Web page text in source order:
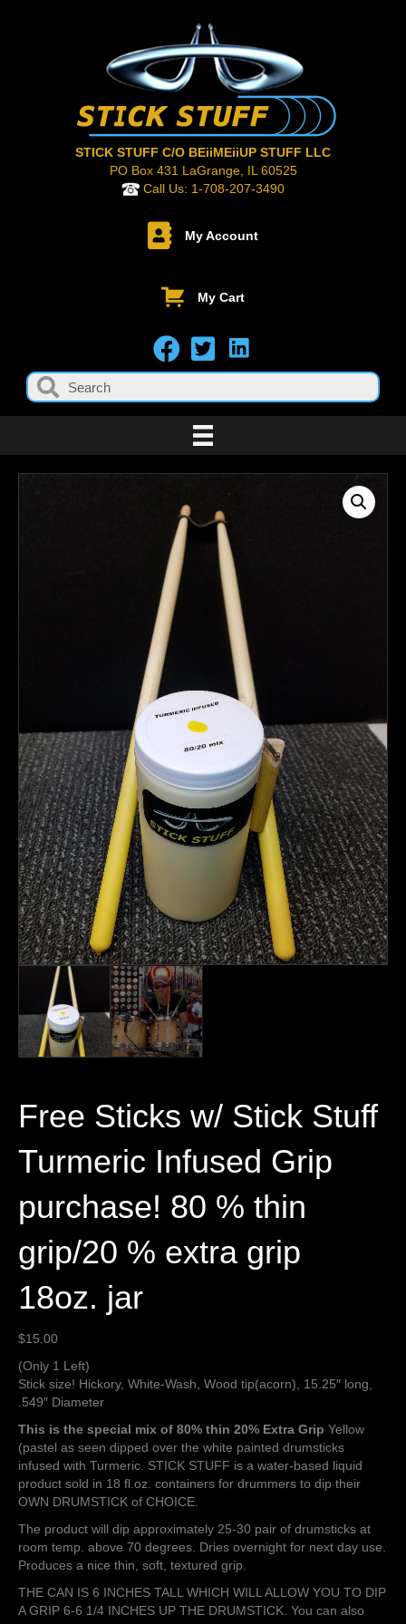
STICK STUFF C/O BEiiMEiiUP STUFF LLC
PO Box 431 LaGrange, IL 60525
Call Us: 1-708-207-3490
My Account
My Cart
Free Sticks w/ Stick Stuff
Turmeric Infused Grip
purchase! 80 % thin
grip/20 % extra grip
18oz. jar
$15.00
(Only 1 Left)
Stick size! Hickory, White-Wash, Wood tip(acorn), 15.25″ long,
.549″ Diameter
This is the special mix of 80% thin 20% Extra Grip Yellow
(pastel as seen dipped over the white painted drumsticks
infused with Turmeric. STICK STUFF is a water-based liquid
product sold in 18 fl.oz. containers for drummers to dip their
OWN DRUMSTICK of CHOICE.
The product will dip approximately 25-30 pair of drumsticks at
room temp. above 70 degrees. Dries overnight for next day use.
Produces a nice thin, soft, textured grip.
THE CAN IS 6 INCHES TALL WHICH WILL ALLOW YOU TO DIP
A GRIP 6-6 1/4 INCHES UP THE DRUMSTICK. You can also